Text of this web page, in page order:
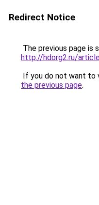
Redirect Notice
The previous page is
http://hdorg2.ru/
If you do not want to
the previous page.